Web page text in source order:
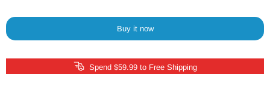
Buy it now
Spend $59.99 to Free Shipping